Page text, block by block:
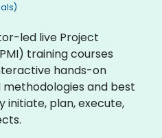
led live Project
training courses
hands-on
and best
initiate, plan, execute,